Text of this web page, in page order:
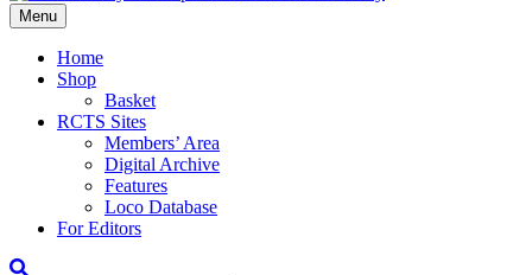
Menu
Home
Shop
Basket
RCTS Sites
Members’ Area
Digital Archive
Features
Loco Database
For Editors